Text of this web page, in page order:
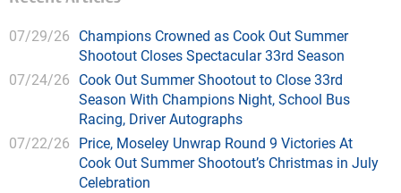
07/29/26 Champions Crowned as Cook Out Summer
Shootout Closes Spectacular 33rd Season
07/24/26 Cook Out Summer Shootout to Close 33rd
Season With Champions Night, School Bus
Racing, Driver Autographs
07/22/26 Price, Moseley Unwrap Round 9 Victories At
Cook Out Summer Shootout’s Christmas in July
Celebration